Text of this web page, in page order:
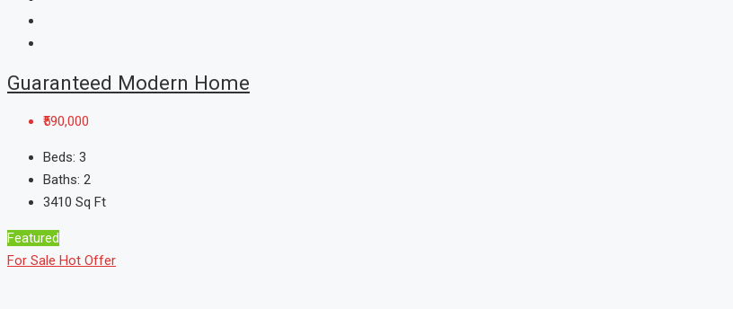
Guaranteed Modern Home
₹590,000
Beds: 3
Baths: 2
3410 Sq Ft
Featured
For Sale Hot Offer